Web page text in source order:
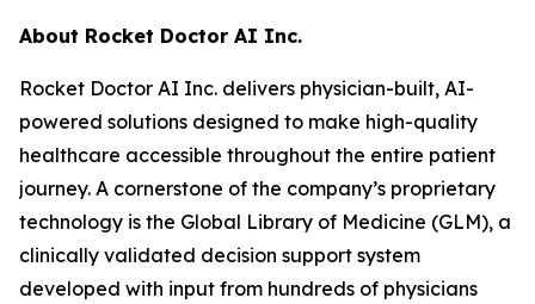
About Rocket Doctor AI Inc.
Rocket Doctor AI Inc. delivers physician-built, AI-
powered solutions designed to make high-quality
healthcare accessible throughout the entire patient
journey. A cornerstone of the company’s proprietary
technology is the Global Library of Medicine (GLM), a
clinically validated decision support system
developed with input from hundreds of physicians